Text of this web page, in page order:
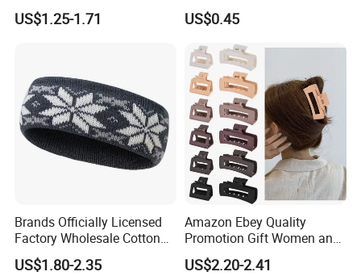
Style Fabric Printed
Headband
US$1.25-1.71
Fashionable Women's Hair
Clip
US$0.45
Brands Officially Licensed
Factory Wholesale Cotton
Elastic Sport Knit Headband
Winter Unisex Custom
US$1.80-2.35
Amazon Ebey Quality
Promotion Gift Women and
Girls Thick Hair Accessories
Small Claw Clips Hair
US$2.20-2.41